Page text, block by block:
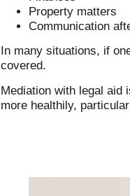
Property matters
Communication
In many situations, if
covered.
Mediation with legal aid
more healthily,